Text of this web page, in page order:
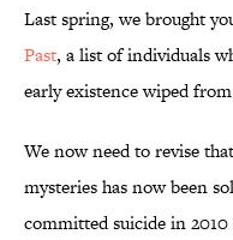
Last spring, we brought
Past, a list of individuals
early existence wiped
We now need to revise
mysteries has now been
committed suicide in